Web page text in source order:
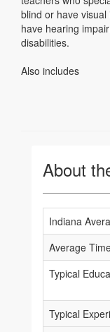
blind or have
have hearing
disabilities.
Also includes
About
Indiana
Average
Typical
Typical